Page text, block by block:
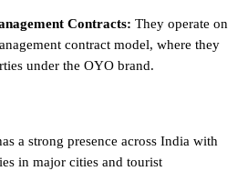
Contracts: They operate on
contract model, where they
under the OYO brand.
a strong presence across India with
in major cities and tourist